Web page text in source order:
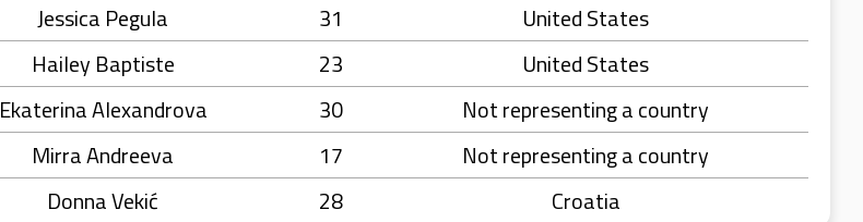
Jessica Pegula 31
United States
Hailey Baptiste 23
United States
Ekaterina Alexandrova 30
Not representing a country
Mirra Andreeva 17
Not representing a country
Donna Vekić 28 Croatia